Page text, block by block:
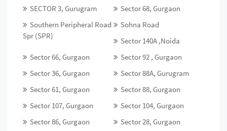
SECTOR 3, Gurugram
Sector 68, Gurgaon
Southern Peripheral Road
Spr (SPR)
Sohna Road
Sector 140A ,Noida
Sector 66, Gurgaon
Sector 92 , Gurgaon
Sector 36, Gurgaon
Sector 88A, Gurugram
Sector 61, Gurgaon
Sector 88, Gurgaon
Sector 107, Gurgaon
Sector 104, Gurgaon
Sector 86, Gurgaon
Sector 28, Gurgaon